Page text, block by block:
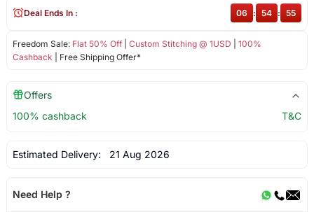
Freedom Sale: Flat 50% Off| Custom Stitching @ 1USD
100%
Cashback | Free Shipping Offer*
Deal Ends In : 06 : 54 : 54
Offers
100% cashback
T&C
Estimated Delivery: 21 Aug 2026
Need Help ?